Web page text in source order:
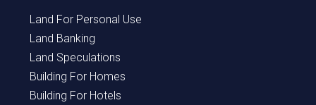
Land For Personal Use
Land Banking
Land Speculations
Building For Homes
Building For Hotels